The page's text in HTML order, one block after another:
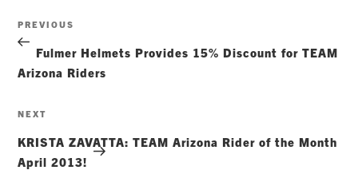
navigation
Previous
Post
PREVIOUS
Fulmer Helmets Provides 15% Discount for TEAM
Arizona Riders
Next
NEXT
KRISTA ZAVATTA: TEAM Arizona Rider of the Month
April 2013!